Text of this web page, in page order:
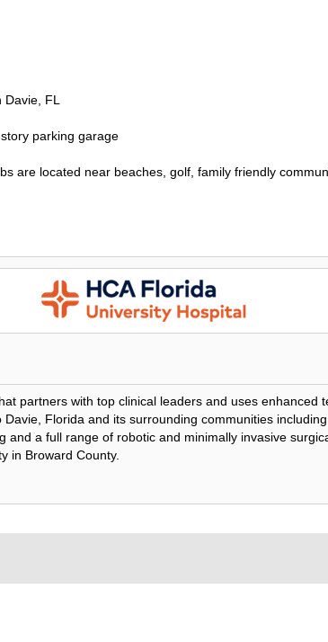
FL
parking garage
are located near beaches, golf, family friendly
partners with top clinical leaders and uses
Florida and its surrounding communities
a full range of robotic and minimally invasive
in Broward County.